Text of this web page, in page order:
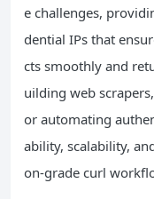
e challenges,
dential IPs that
cts smoothly and
uilding web
or automating
ability, scalability,
on-grade curl